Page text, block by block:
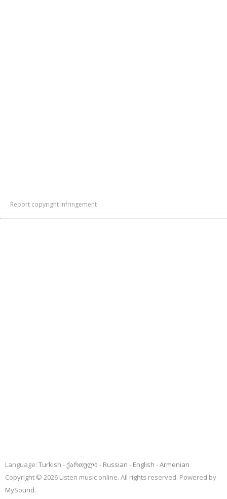
Report copyright infringement
Language: Turkish ქართული Russian English
Armenian
Copyright © 2026 Listen music online. All rights reserved. Powered by
MySound.